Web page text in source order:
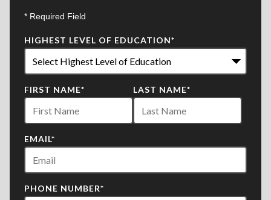
* Required Field
HIGHEST LEVEL OF EDUCATION*
FIRST NAME* LAST NAME*
EMAIL*
PHONE NUMBER*